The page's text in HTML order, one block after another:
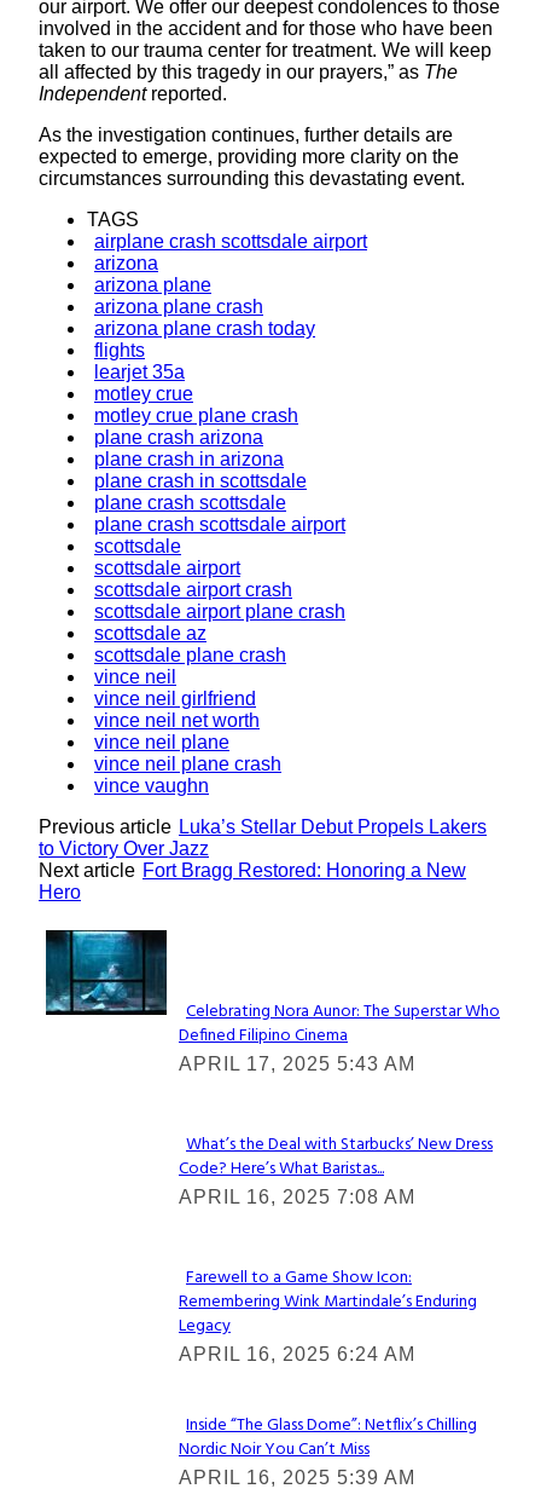
our airport. We offer our deepest condolences to those
involved in the accident and for those who have been
taken to our trauma center for treatment. We will keep
all affected by this tragedy in our prayers,” as The
Independentreported.
As the investigation continues, further details are
expected to emerge, providing more clarity on the
circumstances surrounding this devastating event.
TAGS
airplane crash scottsdale airport
arizona
arizona plane
arizona plane crash
arizona plane crash today
flights
learjet 35a
motley crue
motley crue plane crash
plane crash arizona
plane crash in arizona
plane crash in scottsdale
plane crash scottsdale
plane crash scottsdale airport
scottsdale
scottsdale airport
scottsdale airport crash
scottsdale airport plane crash
scottsdale az
scottsdale plane crash
vince neil
vince neil girlfriend
vince neil net worth
vince neil plane
vince neil plane crash
vince vaughn
Previous article Luka’s Stellar Debut Propels Lakers
to Victory Over Jazz
Next article Fort Bragg Restored: Honoring a New
Hero
Lovin' it!
Section
Heading
Celebrating Nora Aunor: The Superstar Who
Defined Filipino Cinema
APRIL 17, 2025 5:43 AM
Section
Heading
What’s the Deal with Starbucks’ New Dress
Code? Here’s What Baristas...
APRIL 16, 2025 7:08 AM
Section
Heading
Farewell to a Game Show Icon:
Remembering Wink Martindale’s Enduring
Legacy
APRIL 16, 2025 6:24 AM
Section
Heading
Inside “The Glass Dome”: Netflix’s Chilling
Nordic Noir You Can’t Miss
APRIL 16, 2025 5:39 AM